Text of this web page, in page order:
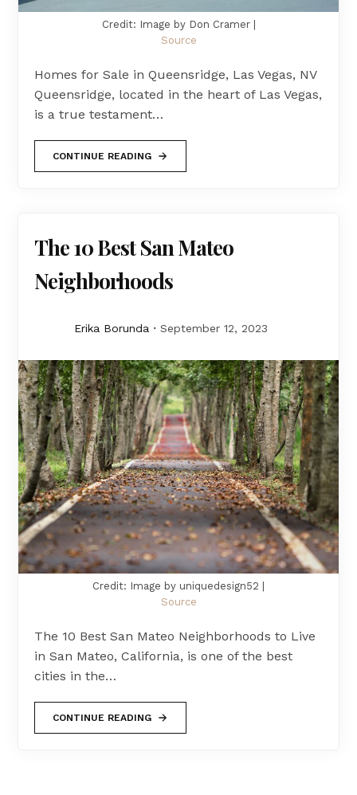
Credit: Image by Don Cramer |
Source
Homes for Sale in Queensridge, Las Vegas, NV
Queensridge, located in the heart of Las Vegas,
is a true testament…
CONTINUE READING
The 10 Best San Mateo
Neighborhoods
Erika Borunda September 12, 2023
Credit: Image by uniquedesign52 |
Source
The 10 Best San Mateo Neighborhoods to Live
in San Mateo, California, is one of the best
cities in the…
CONTINUE READING